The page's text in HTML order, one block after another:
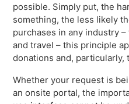
possible. Simply put, the
something, the less likely
purchases in any industry
and travel – this principle
donations and, particularly,
Whether your request is
an onsite portal, the